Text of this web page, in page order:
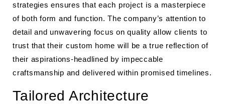
strategies ensures that each project is a masterpiece
of both form and function. The company’s attention to
detail and unwavering focus on quality allow clients to
trust that their custom home will be a true reflection of
their aspirations-headlined by impeccable
craftsmanship and delivered within promised timelines.
Tailored Architecture